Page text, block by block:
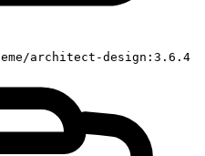
architect-design:3.6.4